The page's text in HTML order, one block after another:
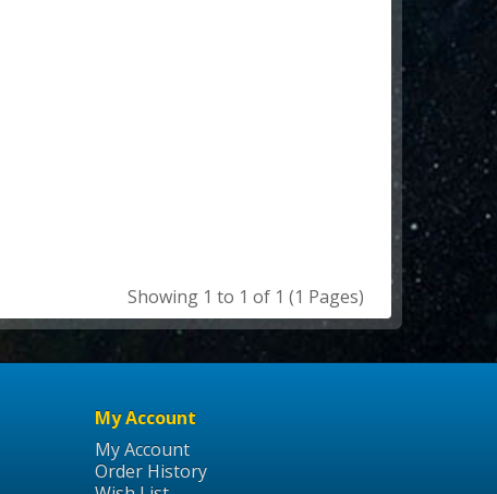
Showing 1 to 1 of 1 (1 Pages)
My Account
My Account
Order History